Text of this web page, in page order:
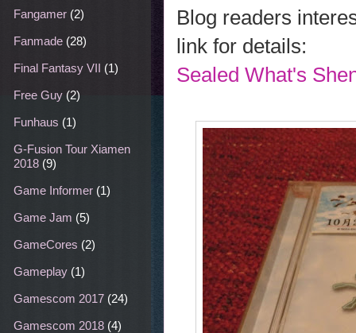
Blog readers
link for details:
Sealed What's
Fangamer (2)
Fanmade (28)
Final Fantasy VII (1)
Free Guy (2)
Funhaus (1)
G-Fusion Tour Xiamen
2018 (9)
Game Informer (1)
Game Jam (5)
GameCores (2)
Gameplay (1)
Gamescom 2017 (24)
Gamescom 2018 (4)